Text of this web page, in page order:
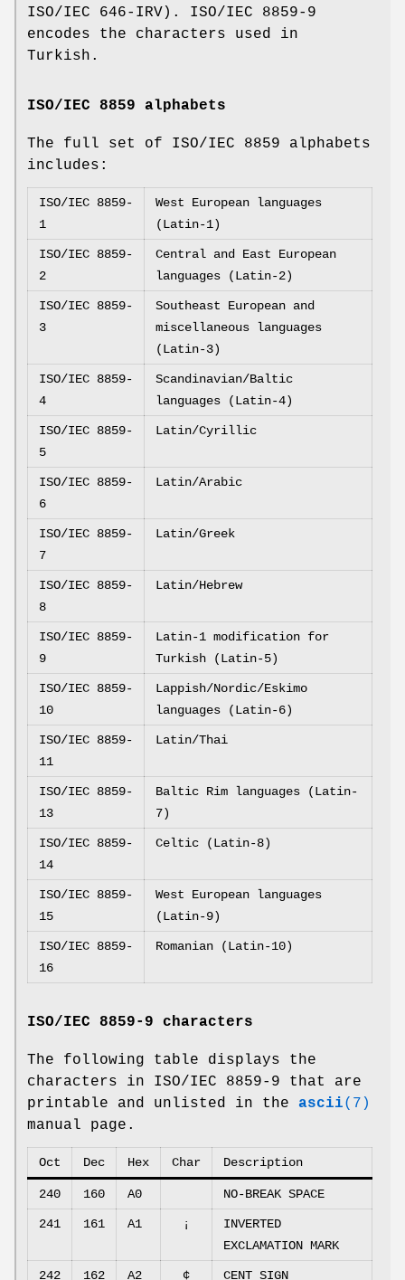
ISO/IEC 646-IRV). ISO/IEC 8859-9
encodes the characters used in
Turkish.
ISO/IEC 8859 alphabets
The full set of ISO/IEC 8859 alphabets
includes:
ISO/IEC 8859-
1
West European languages
(Latin-1)
ISO/IEC 8859-
2
Central and East European
languages (Latin-2)
ISO/IEC 8859-
3
Southeast European and
miscellaneous languages
(Latin-3)
ISO/IEC 8859-
4
Scandinavian/Baltic
languages (Latin-4)
ISO/IEC 8859-
5
Latin/Cyrillic
ISO/IEC 8859-
6
Latin/Arabic
ISO/IEC 8859-
7
Latin/Greek
ISO/IEC 8859-
8
Latin/Hebrew
ISO/IEC 8859-
9
Latin-1 modification for
Turkish (Latin-5)
ISO/IEC 8859-
10
Lappish/Nordic/Eskimo
languages (Latin-6)
ISO/IEC 8859-
11
Latin/Thai
ISO/IEC 8859-
13
Baltic Rim languages (Latin-
7)
ISO/IEC 8859-
14
Celtic (Latin-8)
ISO/IEC 8859-
15
West European languages
(Latin-9)
ISO/IEC 8859-
16
Romanian (Latin-10)
ISO/IEC 8859-9 characters
The following table displays the
characters in ISO/IEC 8859-9 that are
printable and unlisted in the ascii(7)
manual page.
Oct Dec Hex Char Description
240 160 A0 NO-BREAK SPACE
241 161 A1 ¡
INVERTED
EXCLAMATION MARK
242 162 A2 ¢ CENT SIGN